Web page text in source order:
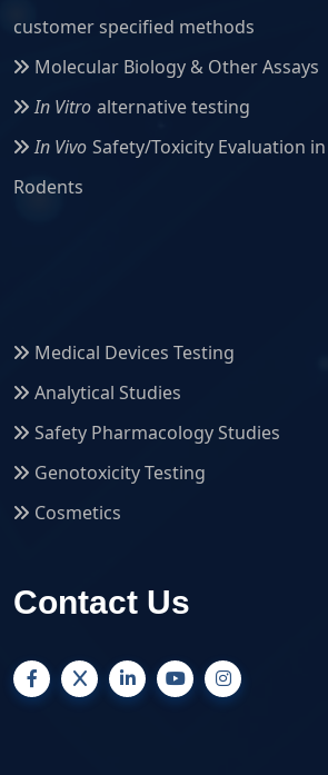
customer specified methods
Molecular Biology & Other Assays
In Vitro alternative testing
In Vivo Safety/Toxicity Evaluation
Rodents
Medical Devices Testing
Analytical Studies
Safety Pharmacology Studies
Genotoxicity Testing
Cosmetics
Contact Us